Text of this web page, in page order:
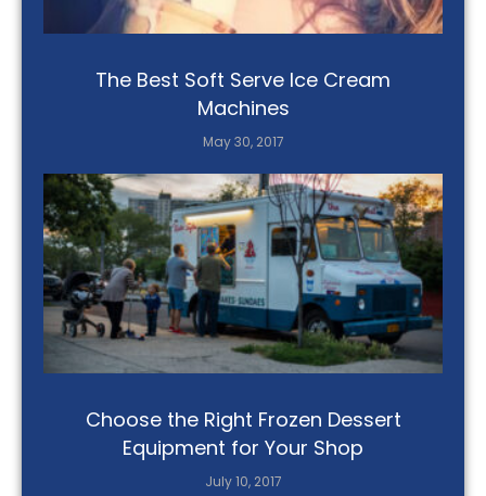
The Best Soft Serve Ice Cream
Machines
May 30, 2017
Choose the Right Frozen Dessert
Equipment for Your Shop
July 10, 2017